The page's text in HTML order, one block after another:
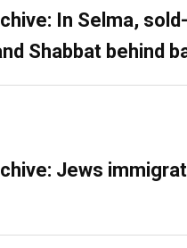
In Selma,
Shabbat behind
Jews